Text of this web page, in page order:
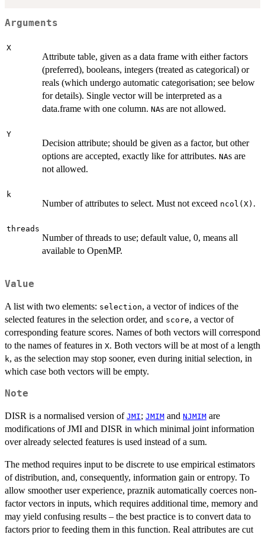
Arguments
X
Attribute table, given as a data frame with either factors
(preferred), booleans, integers (treated as categorical) or
reals (which undergo automatic categorisation; see below
for details). Single vector will be interpreted as a
data.frame with one column. NAs are not allowed.
Y
Decision attribute; should be given as a factor, but other
options are accepted, exactly like for attributes. NAs are
not allowed.
k
Number of attributes to select. Must not exceed ncol(X) .
threads
Number of threads to use; default value, 0, means all
available to OpenMP.
Value
A list with two elements: selection, a vector of indices of the
selected features in the selection order, and score, a vector of
corresponding feature scores. Names of both vectors will correspond
to the names of features in X. Both vectors will be at most of a length
k, as the selection may stop sooner, even during initial selection, in
which case both vectors will be empty.
Note
DISR is a normalised version of JMI; JMIM and NJMIM are
modifications of JMI and DISR in which minimal joint information
over already selected features is used instead of a sum.
The method requires input to be discrete to use empirical estimators
of distribution, and, consequently, information gain or entropy. To
allow smoother user experience, praznik automatically coerces non-
factor vectors in inputs, which requires additional time, memory and
may yield confusing results – the best practice is to convert data to
factors prior to feeding them in this function. Real attributes are cut